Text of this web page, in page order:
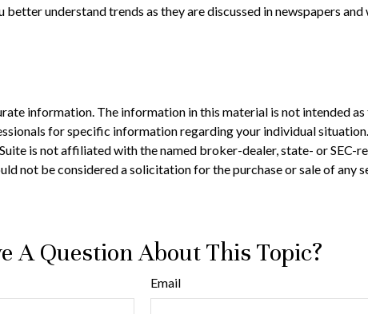
understand trends as they are discussed in newspapers
information. The information in this material is not intended
for specific information regarding your individual
is not affiliated with the named broker-dealer, state- or SEC-
not be considered a solicitation for the purchase or sale of any
A Question About This Topic?
Email